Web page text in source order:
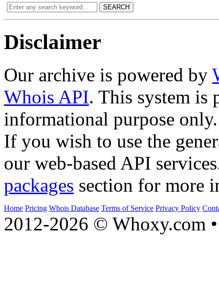
SEARCH
Disclaimer
Our archive is powered by
Whois API. This system is
informational purpose only.
If you wish to use the
our web-based API
packages section for more
Home Pricing Whois Database Terms of Service Privacy Policy
2012-2026 © Whoxy.com